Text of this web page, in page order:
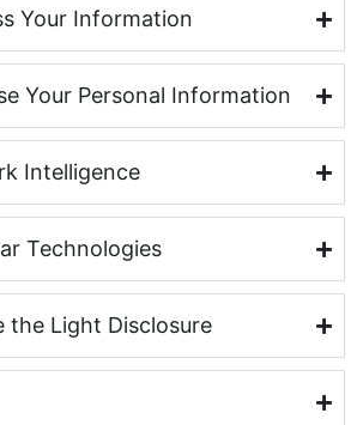
Your Information
Your Personal Information
Intelligence
Technologies
the Light Disclosure